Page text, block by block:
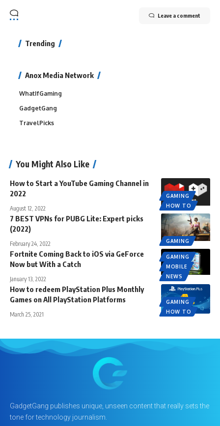
Leave a comment
Trending
Anox Media Network
WhatIfGaming
GadgetGang
TravelPicks
You Might Also Like
GAMING
HOW TO
How to Start a YouTube Gaming Channel in
2022
August 12, 2022
GAMING
7 BEST VPNs for PUBG Lite: Expert picks
(2022)
February 24, 2022
GAMING
MOBILE
NEWS
Fortnite Coming Back to iOS via GeForce
Now but With a Catch
January 13, 2022
GAMING
HOW TO
How to redeem PlayStation Plus Monthly
Games on All PlayStation Platforms
March 25, 2021
GadgetGang publishes unique, unseen content that really sets the
tone for technology journalism.